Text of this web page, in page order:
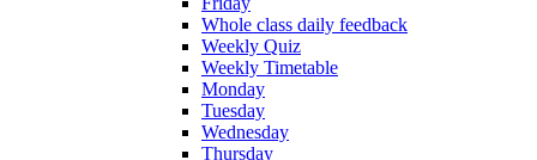
Whole class daily feedback
Weekly Quiz
Weekly Timetable
Monday
Tuesday
Wednesday
Thursday